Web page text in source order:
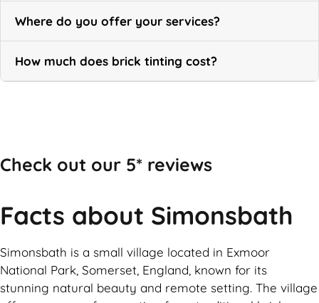
Where do you offer your services?
How much does brick tinting cost?
Check out our 5* reviews
Facts about Simonsbath
Simonsbath is a small village located in Exmoor
National Park, Somerset, England, known for its
stunning natural beauty and remote setting. The village